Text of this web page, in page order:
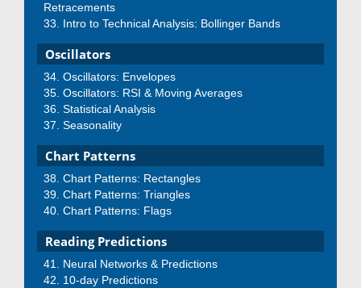
Retracements
Intro to Technical Analysis: Bollinger Bands
Oscillators
Oscillators: Envelopes
Oscillators: RSI & Moving Averages
Statistical Analysis
Seasonality
Chart Patterns
Chart Patterns: Rectangles
Chart Patterns: Triangles
Chart Patterns: Flags
Reading Predictions
Neural Networks & Predictions
10-day Predictions